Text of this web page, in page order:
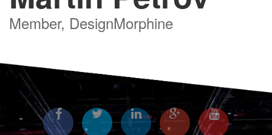
Member, DesignMorphine